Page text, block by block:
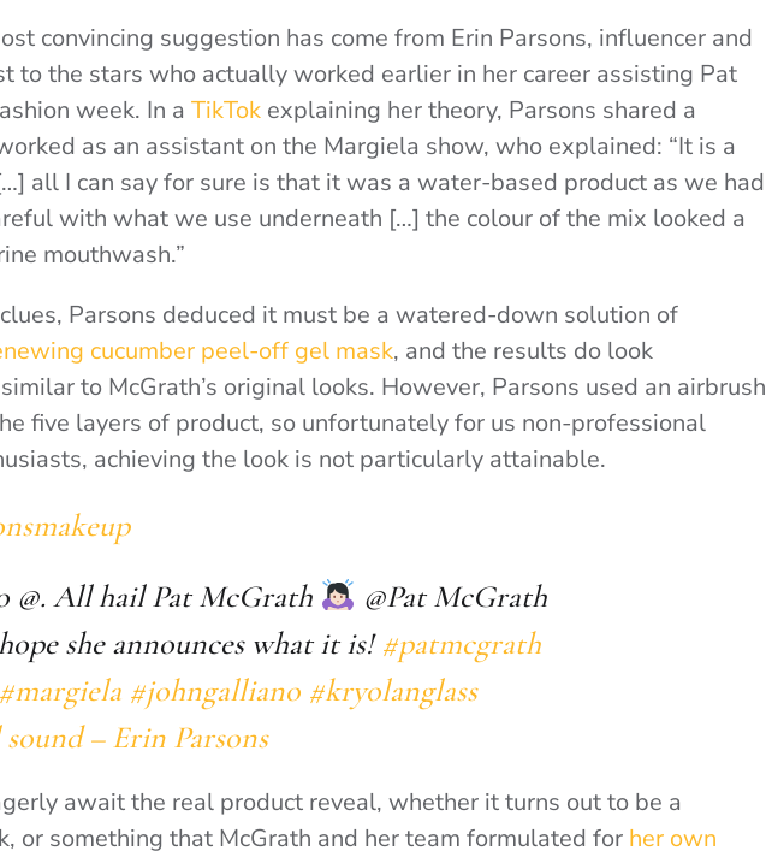
convincing suggestion has come from Erin Parsons, influencer and
to the stars who actually worked earlier in her career assisting Pat
week. In a TikTok explaining her theory, Parsons shared a
as an assistant on the Margiela show, who explained: “It is a
all I can say for sure is that it was a water-based product as we had
with what we use underneath […] the colour of the mix looked a
mouthwash.”
Parsons deduced it must be a watered-down solution of
cucumber peel-off gel mask, and the results do look
to McGrath’s original looks. However, Parsons used an airbrush
five layers of product, so unfortunately for us non-professional
achieving the look is not particularly attainable.
@. All hail Pat McGrath
@Pat McGrath
she announces what it is!#patmcgrath
#margiela #johngalliano #kryolanglass
– Erin Parsons
await the real product reveal, whether it turns out to be a
or something that McGrath and her team formulated for her own